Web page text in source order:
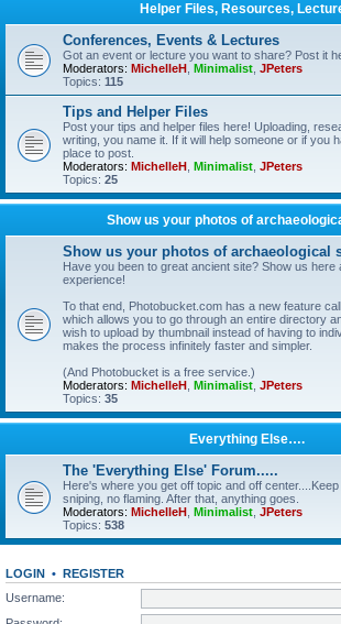
Helper Files, Resources,
Conferences, Events & Lectures
Got an event or lecture you want to share? Post it
Moderators: MichelleH Minimalist JPeters
Topics: 115
Tips and Helper Files
Post your tips and helper files here! Uploading,
writing, you name it. If it will help someone or if you
place to post.
Moderators: MichelleH Minimalist JPeters
Topics: 25
Show us your photos of
Show us your photos of archaeological
Have you been to great ancient site? Show us here
experience!
To that end, Photobucket.com has a new feature
which allows you to go through an entire directory
wish to upload by thumbnail instead of having to
makes the process infinitely faster and simpler.
(And Photobucket is a free service.)
Moderators: MichelleH Minimalist JPeters
Topics: 35
Everything Else….
The 'Everything Else' Forum.....
Here's where you get off topic and off
sniping, no flaming. After that, anything goes.
Moderators: MichelleH Minimalist JPeters
Topics: 538
LOGIN • REGISTER
Username: